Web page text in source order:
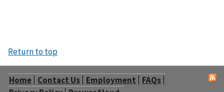
Return to top
Home Contact Us Employment
FAQs